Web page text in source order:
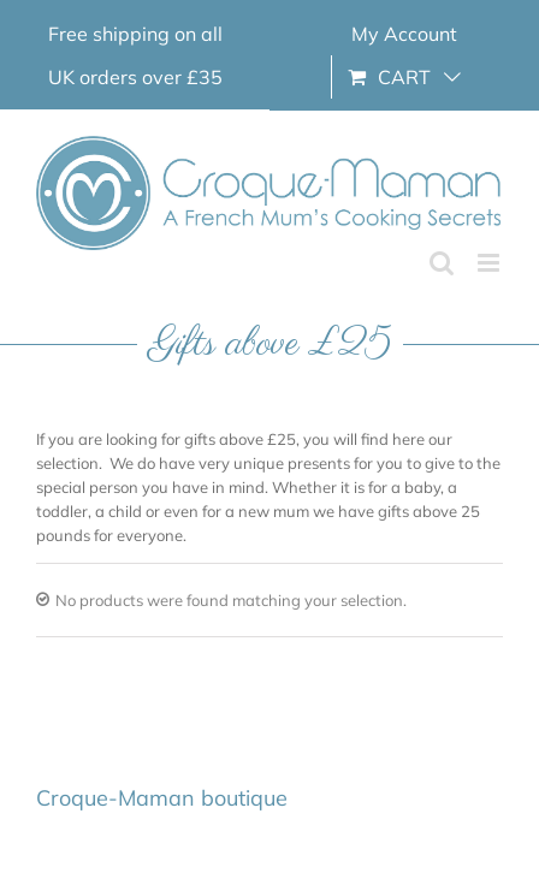
Free shipping on all
UK orders over £35
My Account
CART
Gifts above £25
If you are looking for gifts above £25, you will find here our
selection. We do have very unique presents for you to give to the
special person you have in mind. Whether it is for a baby, a
toddler, a child or even for a new mum we have gifts above 25
pounds for everyone.
No products were found matching your selection.
Croque-Maman boutique